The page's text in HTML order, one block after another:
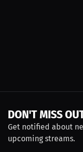
DON'T MISS
Get notified about
upcoming streams.